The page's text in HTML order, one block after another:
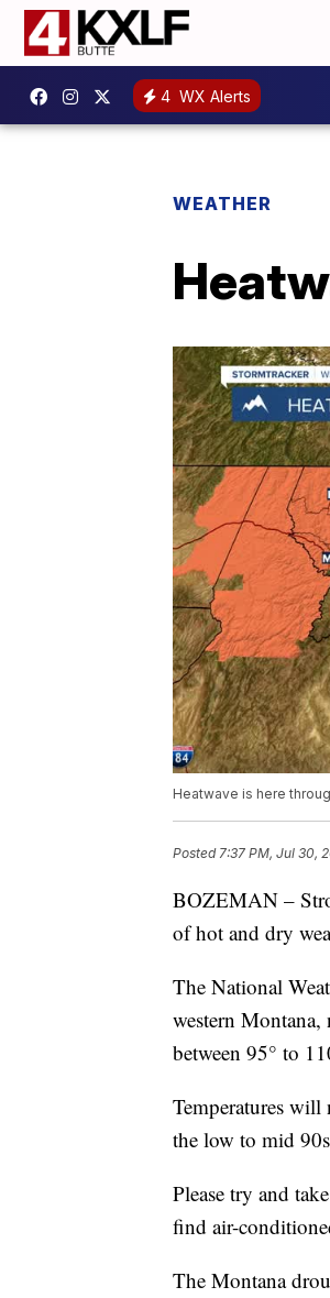
4 WX Alerts
WEATHER
Heatwave is here
Posted7:37 PM, Jul 30,
BOZEMAN –
of hot and dry
The National
western Montana,
between 95° to
Temperatures
the low to mid
Please try and
find air-
The Montana